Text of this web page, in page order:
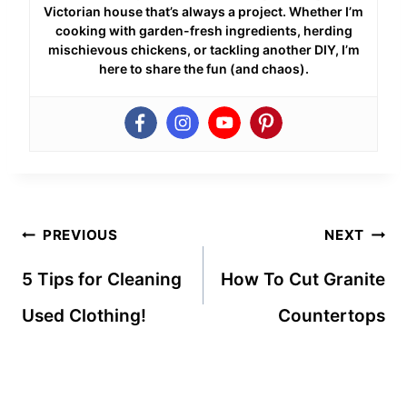
Victorian house that’s always a project. Whether I’m
cooking with garden-fresh ingredients, herding
mischievous chickens, or tackling another DIY, I’m
here to share the fun (and chaos).
Post
navigation
PREVIOUS
5 Tips for Cleaning
Used Clothing!
NEXT
How To Cut Granite
Countertops